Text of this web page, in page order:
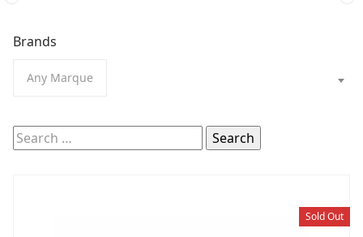
Brands
Any Marque
Search
for:
Sold Out